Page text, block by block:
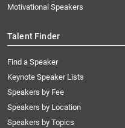
Motivational Speakers
Talent Finder
Find a Speaker
Keynote Speaker Lists
Speakers by Fee
Speakers by Location
Speakers by Topics